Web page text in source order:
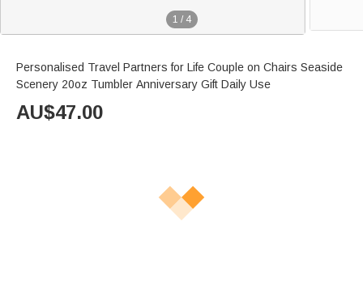
1 / 4
Personalised Travel Partners for Life Couple on Chairs Seaside
Scenery 20oz Tumbler Anniversary Gift Daily Use
AU$47.00